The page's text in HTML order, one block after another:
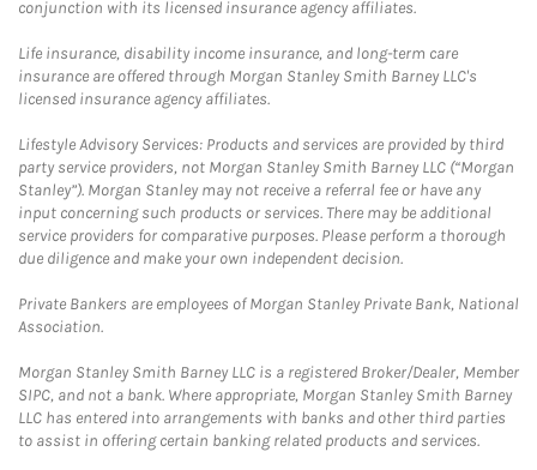
conjunction with its licensed insurance agency affiliates.
Life insurance, disability income insurance, and long-term care
insurance are offered through Morgan Stanley Smith Barney LLC's
licensed insurance agency affiliates.
Lifestyle Advisory Services: Products and services are provided by third
party service providers, not Morgan Stanley Smith Barney LLC (“Morgan
Stanley”). Morgan Stanley may not receive a referral fee or have any
input concerning such products or services. There may be additional
service providers for comparative purposes. Please perform a thorough
due diligence and make your own independent decision.
Private Bankers are employees of Morgan Stanley Private Bank, National
Association.
Morgan Stanley Smith Barney LLC is a registered Broker/Dealer, Member
SIPC, and not a bank. Where appropriate, Morgan Stanley Smith Barney
LLC has entered into arrangements with banks and other third parties
to assist in offering certain banking related products and services.